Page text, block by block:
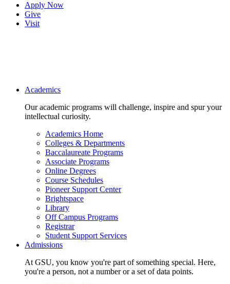
Apply Now
Give
Visit
Main navigation
Academics
Our academic programs will challenge, inspire and spur your
intellectual curiosity.
Academics Home
Colleges & Departments
Baccalaureate Programs
Associate Programs
Online Degrees
Course Schedules
Pioneer Support Center
Brightspace
Library
Off Campus Programs
Registrar
Student Support Services
Admissions
At GSU, you know you're part of something special. Here,
you're a person, not a number or a set of data points.